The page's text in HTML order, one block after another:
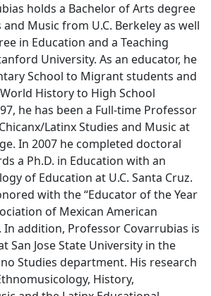
holds a Bachelor of Arts degree
Music from U.C. Berkeley as well
in Education and a Teaching
University. As an educator, he
School to Migrant students and
History to High School
he has been a Full-time Professor
Latinx Studies and Music at
In 2007 he completed doctoral
a Ph.D. in Education with an
of Education at U.C. Santa Cruz.
with the “Educator of the Year
of Mexican American
In addition, Professor Covarrubias is
San Jose State University in the
Studies department. His research
History,